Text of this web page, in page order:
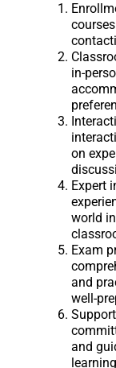
in-
on
Expert
world
Exam
and
well-
and